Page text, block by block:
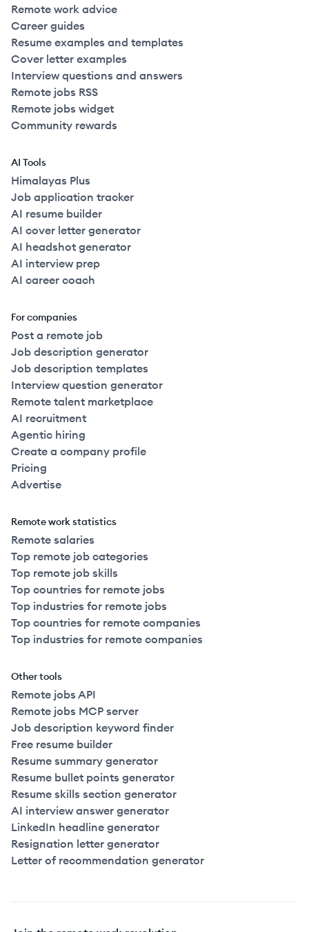
Remote work advice
Career guides
Resume examples and templates
Cover letter examples
Interview questions and answers
Remote jobs RSS
Remote jobs widget
Community rewards
AI Tools
Himalayas Plus
Job application tracker
AI resume builder
AI cover letter generator
AI headshot generator
AI interview prep
AI career coach
For companies
Post a remote job
Job description generator
Job description templates
Interview question generator
Remote talent marketplace
AI recruitment
Agentic hiring
Create a company profile
Pricing
Advertise
Remote work statistics
Remote salaries
Top remote job categories
Top remote job skills
Top countries for remote jobs
Top industries for remote jobs
Top countries for remote companies
Top industries for remote companies
Other tools
Remote jobs API
Remote jobs MCP server
Job description keyword finder
Free resume builder
Resume summary generator
Resume bullet points generator
Resume skills section generator
AI interview answer generator
LinkedIn headline generator
Resignation letter generator
Letter of recommendation generator